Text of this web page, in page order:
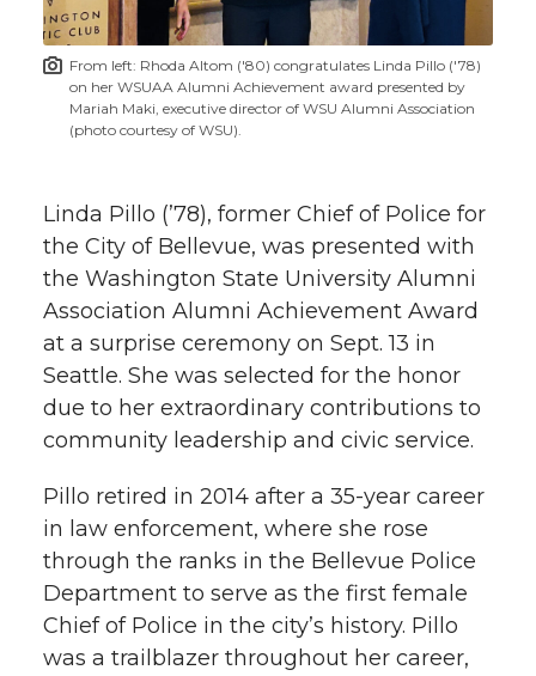
n
T
i
t
t
e
r
n
F
c
e
B
o
o
k
n
L
n
k
e
d
i
n
i
t
e
m
a
i
l
t
h
n
k
From left: Rhoda Altom ('80) congratulates Linda Pillo ('78)
on her WSUAA Alumni Achievement award presented by
Mariah Maki, executive director of WSU Alumni Association
(photo courtesy of WSU).
Linda Pillo (’78), former Chief of Police for
the City of Bellevue, was presented with
the Washington State University Alumni
Association Alumni Achievement Award
at a surprise ceremony on Sept. 13 in
Seattle. She was selected for the honor
due to her extraordinary contributions to
community leadership and civic service.
Pillo retired in 2014 after a 35-year career
in law enforcement, where she rose
through the ranks in the Bellevue Police
Department to serve as the first female
Chief of Police in the city’s history. Pillo
was a trailblazer throughout her career,